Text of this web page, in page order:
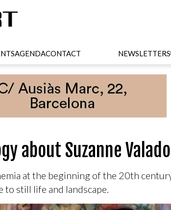
AGENDACONTACT NEWSLETTER
about Suzanne
at the beginning of the 20th
still life and landscape.